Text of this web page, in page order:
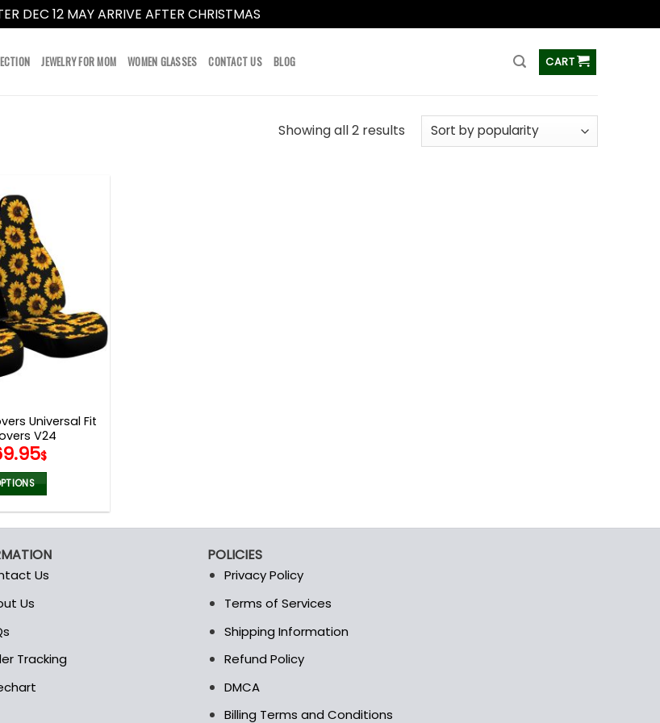
DEC 12 MAY ARRIVE AFTER CHRISTMAS
JEWELRY FOR MOM WOMEN GLASSES CONTACT US BLOG CART
Showing all 2 results
Universal Fit
V24
$Current
price
is:
69.95$.
The
be
Us
Us
Tracking
POLICIES
Privacy Policy
Terms of Services
Shipping Information
Refund Policy
DMCA
Billing Terms and Conditions